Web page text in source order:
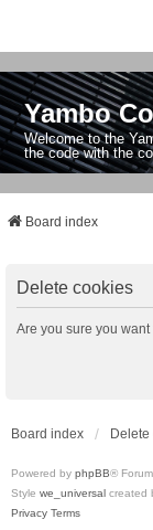
Yambo
Welcome to the
the code with the
Board index
Delete cookies
Are you sure you
Board index Delete
Powered by phpBB®
Style we_universal created
Privacy Terms